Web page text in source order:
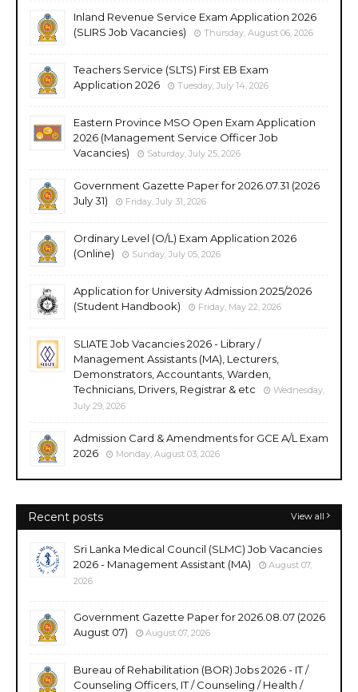
Inland Revenue Service Exam Application 2026
(SLIRS Job Vacancies)
Thursday, August 06, 2026
Teachers Service (SLTS) First EB Exam
Application 2026
Tuesday, July 14, 2026
Eastern Province MSO Open Exam Application
2026 (Management Service Officer Job
Vacancies)
Saturday, July 25, 2026
Government Gazette Paper for 2026.07.31 (2026
July 31)
Friday, July 31, 2026
Ordinary Level (O/L) Exam Application 2026
(Online)
Sunday, July 05, 2026
Application for University Admission 2025/2026
(Student Handbook)
Friday, May 22, 2026
SLIATE Job Vacancies 2026 - Library /
Management Assistants (MA), Lecturers,
Demonstrators, Accountants, Warden,
Technicians, Drivers, Registrar & etc
Wednesday,
July 29, 2026
Admission Card & Amendments for GCE A/L Exam
2026
Monday, August 03, 2026
Recent posts View all
Sri Lanka Medical Council (SLMC) Job Vacancies
2026 - Management Assistant (MA)
August 07,
2026
Government Gazette Paper for 2026.08.07 (2026
August 07)
August 07, 2026
Bureau of Rehabilitation (BOR) Jobs 2026 - IT /
Counseling Officers, IT / Counseling / Health /